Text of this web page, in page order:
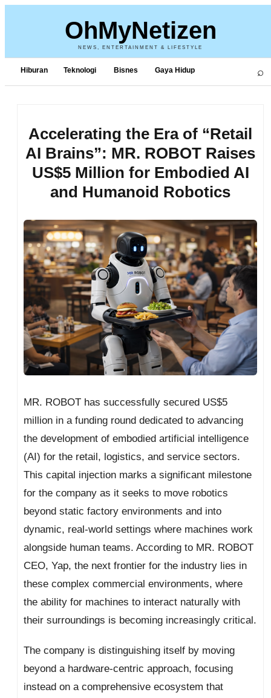
OhMyNetizen
NEWS, ENTERTAINMENT & LIFESTYLE
Hiburan Teknologi Bisnes Gaya Hidup ⌕
Accelerating the Era of “Retail
AI Brains”: MR. ROBOT Raises
US$5 Million for Embodied AI
and Humanoid Robotics
MR. ROBOT has successfully secured US$5
million in a funding round dedicated to advancing
the development of embodied artificial intelligence
(AI) for the retail, logistics, and service sectors.
This capital injection marks a significant milestone
for the company as it seeks to move robotics
beyond static factory environments and into
dynamic, real-world settings where machines work
alongside human teams. According to MR. ROBOT
CEO, Yap, the next frontier for the industry lies in
these complex commercial environments, where
the ability for machines to interact naturally with
their surroundings is becoming increasingly critical.
The company is distinguishing itself by moving
beyond a hardware-centric approach, focusing
instead on a comprehensive ecosystem that